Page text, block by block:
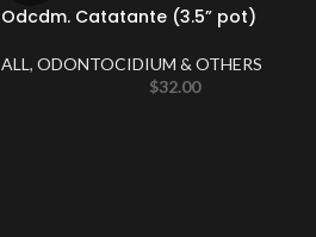
Odcdm. Catatante (3.5” pot)
ALL, ODONTOCIDIUM & OTHERS
$32.00